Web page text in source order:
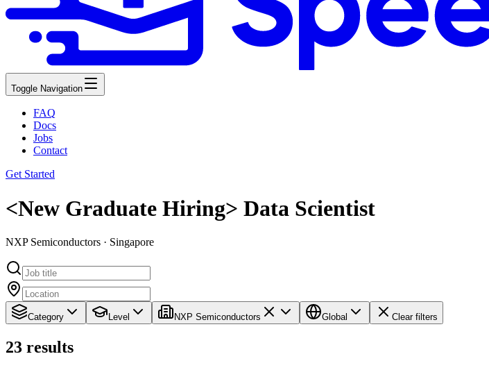
Toggle Navigation
FAQ
Docs
Jobs
Contact
Get Started
<New Graduate Hiring> Data Scientist
NXP Semiconductors · Singapore
Category Level NXP Semiconductors Global Clear filters
23 results